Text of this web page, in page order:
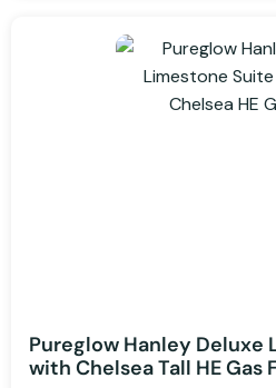
Pureglow Hanley Deluxe
with Chelsea Tall HE Gas